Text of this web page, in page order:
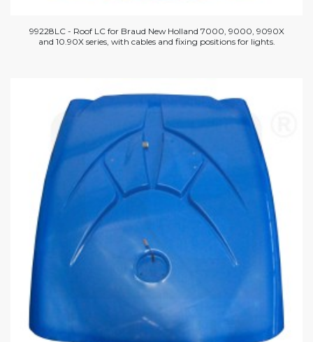
99228LC - Roof LC for Braud New Holland 7000, 9000, 9090X
and 10.90X series, with cables and fixing positions for lights.